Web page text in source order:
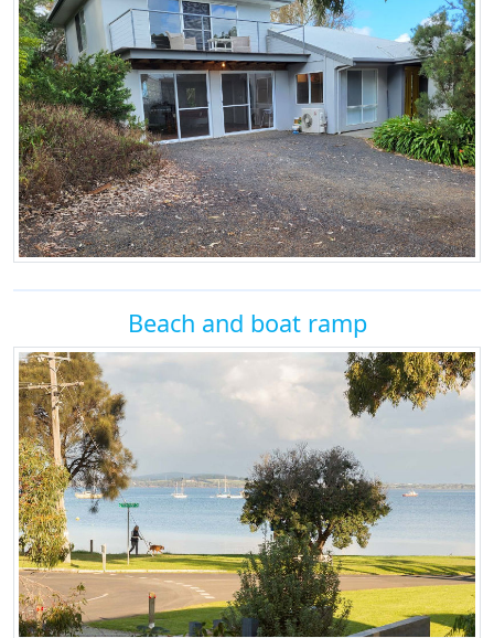
Beach and boat ramp